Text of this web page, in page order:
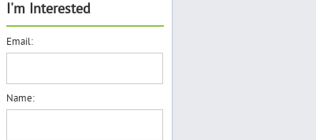
I'm Interested
Email:
Name: